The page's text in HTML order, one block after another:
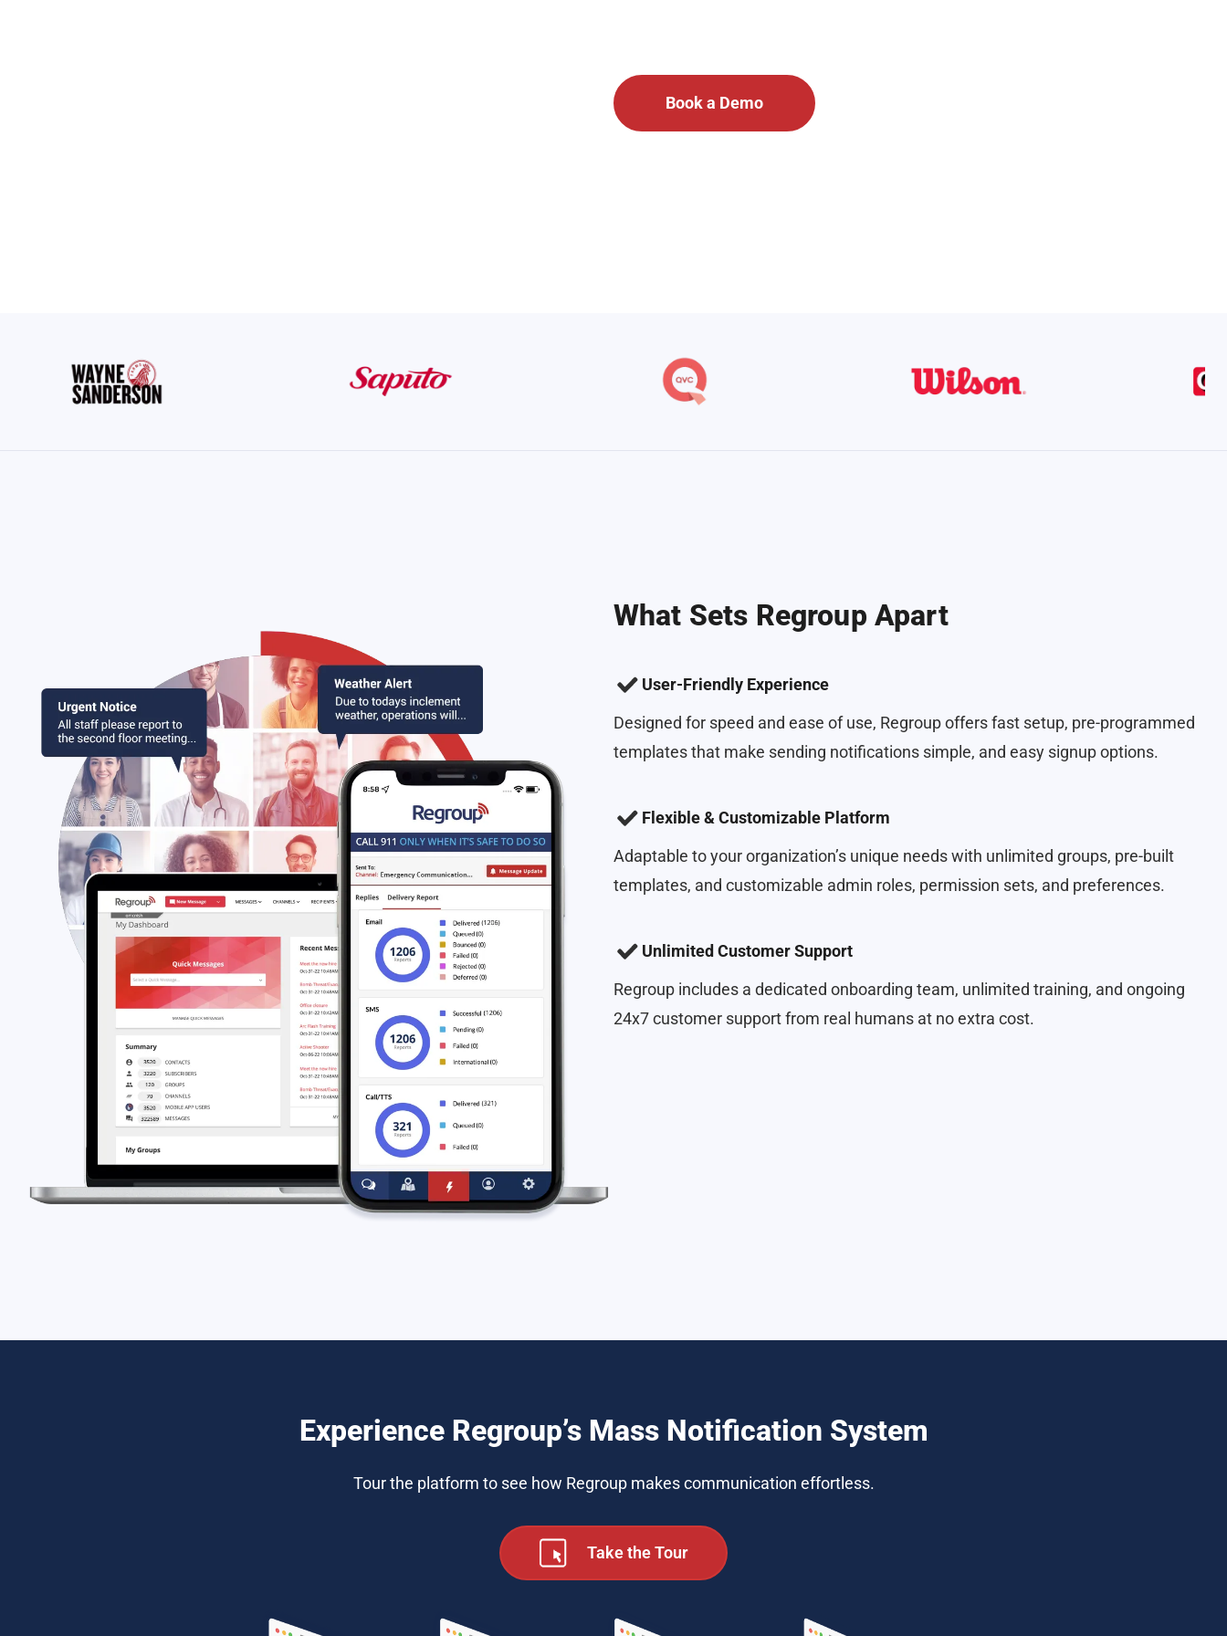
Book a Demo
What Sets Regroup Apart
User-Friendly Experience
Designed for speed and ease of use, Regroup offers fast setup, pre-programmed
templates that make sending notifications simple, and easy signup options.
Flexible & Customizable Platform
Adaptable to your organization’s unique needs with unlimited groups, pre-built
templates, and customizable admin roles, permission sets, and preferences.
Unlimited Customer Support
Regroup includes a dedicated onboarding team, unlimited training, and ongoing
24x7 customer support from real humans at no extra cost.
Experience Regroup’s Mass Notification System
Tour the platform to see how Regroup makes communication effortless.
Take the Tour